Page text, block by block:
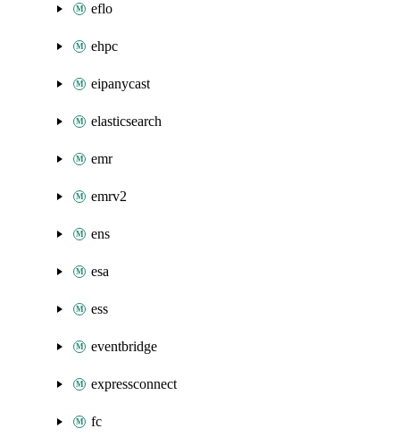
eflo
ehpc
eipanycast
elasticsearch
emr
emrv2
ens
esa
ess
eventbridge
expressconnect
fc